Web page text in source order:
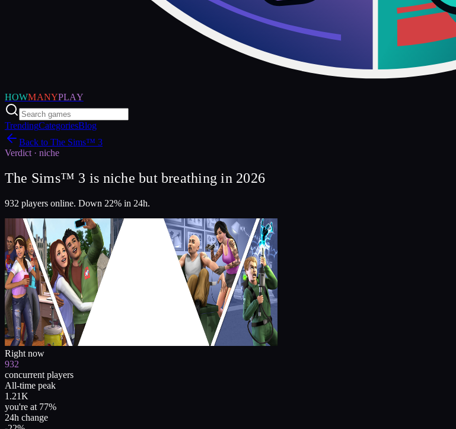
HOWMANYPLAY
TrendingCategoriesBlog
Back to The Sims™ 3
Verdict · niche
The Sims™ 3 is niche but breathing in 2026
932 players online. Down 22% in 24h.
Right now
932
concurrent players
All-time peak
1.21K
you're at 77%
24h change